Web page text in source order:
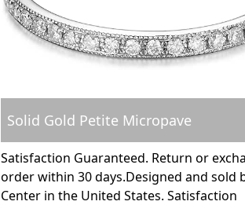
Solid Gold Petite Micropave
Satisfaction Guaranteed. Return or
order within 30 days.Designed and sold
Center in the United States. Satisfaction